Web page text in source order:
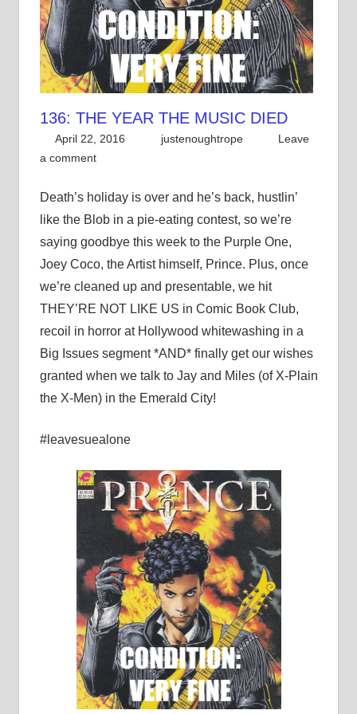
136: THE YEAR THE MUSIC DIED
April 22, 2016 justenoughtrope
Leave
a comment
Death’s holiday is over and he’s back, hustlin’
like the Blob in a pie-eating contest, so we’re
saying goodbye this week to the Purple One,
Joey Coco, the Artist himself, Prince. Plus, once
we’re cleaned up and presentable, we hit
THEY’RE NOT LIKE US in Comic Book Club,
recoil in horror at Hollywood whitewashing in a
Big Issues segment *AND* finally get our wishes
granted when we talk to Jay and Miles (of X-Plain
the X-Men) in the Emerald City!
#leavesuealone